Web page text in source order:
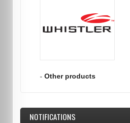
- Other products
NOTIFICATIONS